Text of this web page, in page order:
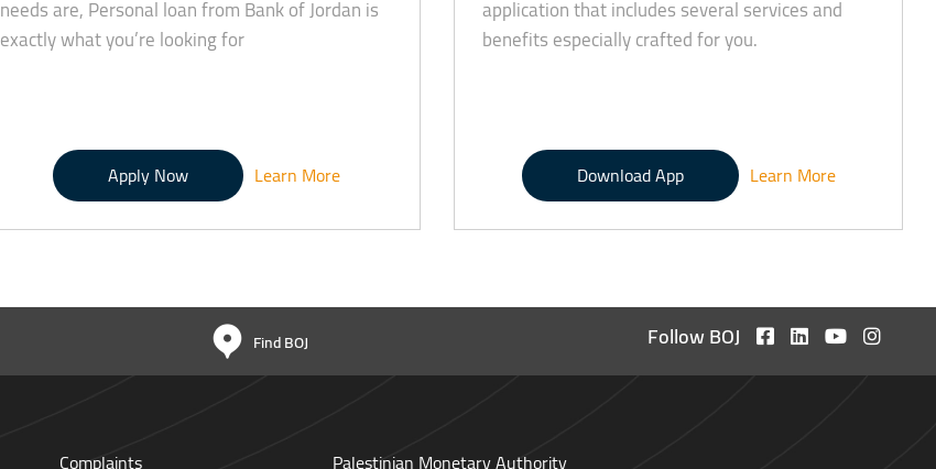
needs are, Personal loan from Bank of Jordan is
exactly what you’re looking for
Apply Now Learn More
application that includes several services and
benefits especially crafted for you.
Download App Learn More
Find BOJ Follow BOJ